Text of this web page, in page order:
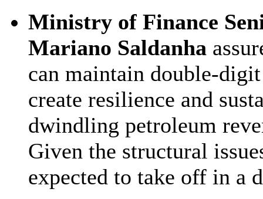
Ministry of Finance
Mariano Saldanha
can maintain double-
create resilience and
dwindling petroleum
Given the structural
expected to take off in a